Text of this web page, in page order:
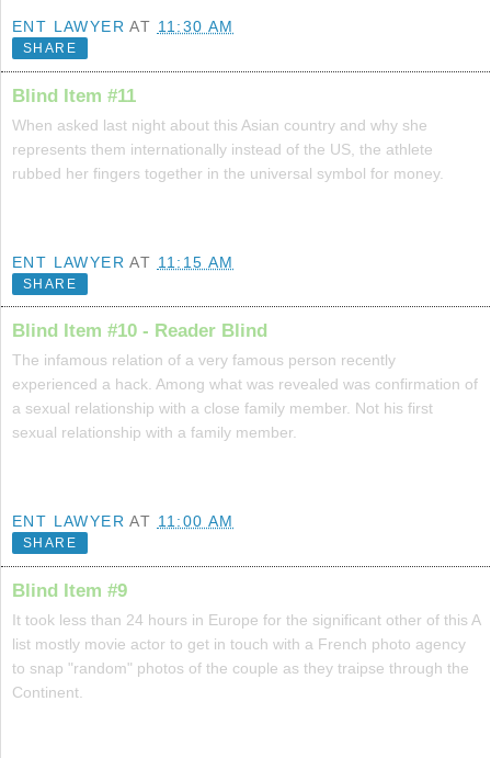
ENT LAWYER AT 11:30 AM
SHARE
Blind Item #11
When asked last night about this Asian country and why she
represents them internationally instead of the US, the athlete
rubbed her fingers together in the universal symbol for money.
ENT LAWYER AT 11:15 AM
SHARE
Blind Item #10 - Reader Blind
The infamous relation of a very famous person recently
experienced a hack. Among what was revealed was confirmation of
a sexual relationship with a close family member. Not his first
sexual relationship with a family member.
ENT LAWYER AT 11:00 AM
SHARE
Blind Item #9
It took less than 24 hours in Europe for the significant other of this A
list mostly movie actor to get in touch with a French photo agency
to snap "random" photos of the couple as they traipse through the
Continent.